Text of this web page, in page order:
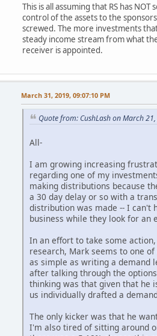
This is all assuming that RS has
control of the assets to the
screwed. The more investments
steady income stream from what
receiver is appointed.
March 31, 2019, 09:07:10 PM
Quote from: CushLash on March
All-
I am growing increasing
regarding one of my
making distributions because
a 30 day delay or so with a
distribution was made -- I can't
business while they look for
In an effort to take some
research, Mark seems to one
as simple as writing a demand
after talking through the
thinking was that given that he
us individually drafted a
The only kicker was that he
I'm also tired of sitting around